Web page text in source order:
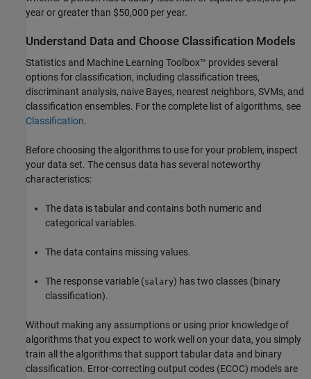
year or greater than $50,000 per year.
Understand Data and Choose Classification Models
Statistics and Machine Learning Toolbox™ provides several
options for classification, including classification trees,
discriminant analysis, naive Bayes, nearest neighbors, SVMs, and
classification ensembles. For the complete list of algorithms, see
Classification.
Before choosing the algorithms to use for your problem, inspect
your data set. The census data has several noteworthy
characteristics:
The data is tabular and contains both numeric and
categorical variables.
The data contains missing values.
The response variable (salary) has two classes (binary
classification).
Without making any assumptions or using prior knowledge of
algorithms that you expect to work well on your data, you simply
train all the algorithms that support tabular data and binary
classification. Error-correcting output codes (ECOC) models are